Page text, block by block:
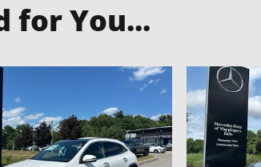
for You...